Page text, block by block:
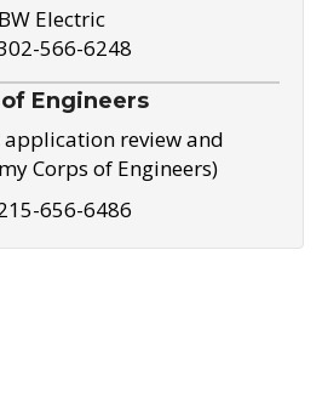
BW Electric
566-6248
Engineers
review and
Corps of Engineers)
656-6486